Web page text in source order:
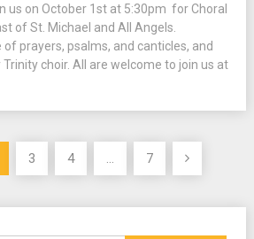
us on October 1st at 5:30pm for Choral
of St. Michael and All Angels.
of prayers, psalms, and canticles, and
Trinity choir. All are welcome to join us at
3 4 … 7